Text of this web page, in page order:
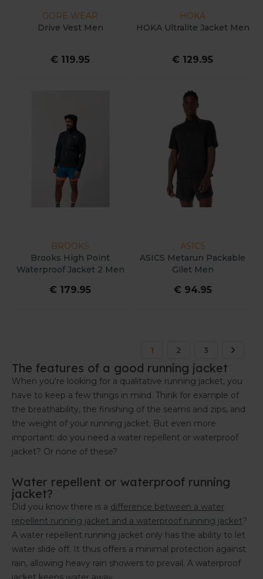
GORE WEAR
Drive Vest Men
€ 119.95
HOKA
HOKA Ultralite Jacket Men
€ 129.95
BROOKS
Brooks High Point
Waterproof Jacket 2 Men
€ 179.95
ASICS
ASICS Metarun Packable
Gilet Men
€ 94.95
1 2 3
The features of a good running jacket
When you're looking for a qualitative running jacket, you
have to keep a few things in mind. Think for example of
the breathability, the finishing of the seams and zips, and
the weight of your running jacket. But even more
important: do you need a water repellent or waterproof
jacket? Or none of these?
Water repellent or waterproof running
jacket?
Did you know there is a difference between a water
repellent running jacket and a waterproof running jacket?
A water repellent running jacket only has the ability to let
water slide off. It thus offers a minimal protection against
rain, allowing heavy rain showers to prevail. A waterproof